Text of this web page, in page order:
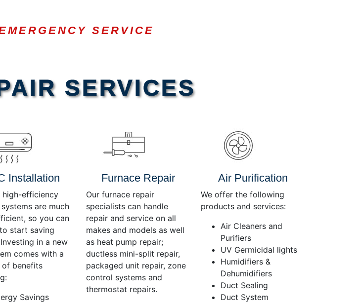
SERVICE
Arrow
keys
SERVICES
Installation
high-efficiency
are much
so you can
start saving
in a new
comes with a
of benefits
Savings
Furnace Repair
Our furnace repair
specialists can handle
repair and service on all
makes and models as well
as heat pump repair;
ductless mini-split repair,
packaged unit repair, zone
control systems and
thermostat repairs.
Air Purification
We offer the following
products and services:
Air Cleaners and
Purifiers
UV Germicidal lights
Humidifiers &
Dehumidifiers
Duct Sealing
Duct System